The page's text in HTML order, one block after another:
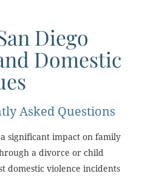
Diego
Domestic
Asked Questions
significant impact on family
a divorce or child
domestic violence incidents